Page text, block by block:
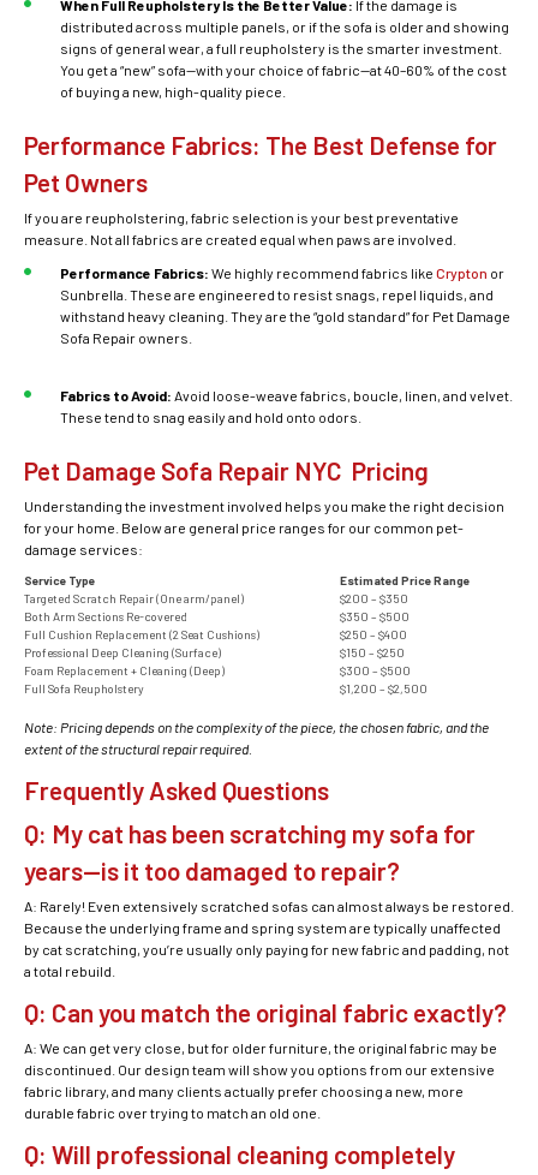
When Full Reupholstery Is the Better Value: If the damage is
distributed across multiple panels, or if the sofa is older and showing
signs of general wear, a full reupholstery is the smarter investment.
You get a “new” sofa—with your choice of fabric—at 40–60% of the cost
of buying a new, high-quality piece.
Performance Fabrics: The Best Defense for
Pet Owners
If you are reupholstering, fabric selection is your best preventative
measure. Not all fabrics are created equal when paws are involved.
Performance Fabrics: We highly recommend fabrics like Crypton or
Sunbrella. These are engineered to resist snags, repel liquids, and
withstand heavy cleaning. They are the “gold standard” for Pet Damage
Sofa Repair owners.
Fabrics to Avoid: Avoid loose-weave fabrics, boucle, linen, and velvet.
These tend to snag easily and hold onto odors.
Pet Damage Sofa Repair NYC Pricing
Understanding the investment involved helps you make the right decision
for your home. Below are general price ranges for our common pet-
damage services:
Service Type
Estimated Price Range
Targeted Scratch Repair (One arm/panel)
$200 – $350
Both Arm Sections Re-covered
$350 – $500
Full Cushion Replacement (2 Seat Cushions)
$250 – $400
Professional Deep Cleaning (Surface)
$150 – $250
Foam Replacement + Cleaning (Deep)
$300 – $500
Full Sofa Reupholstery
$1,200 – $2,500
Note: Pricing depends on the complexity of the piece, the chosen fabric, and the
extent of the structural repair required.
Frequently Asked Questions
Q: My cat has been scratching my sofa for
years—is it too damaged to repair?
A: Rarely! Even extensively scratched sofas can almost always be restored.
Because the underlying frame and spring system are typically unaffected
by cat scratching, you’re usually only paying for new fabric and padding, not
a total rebuild.
Q: Can you match the original fabric exactly?
A: We can get very close, but for older furniture, the original fabric may be
discontinued. Our design team will show you options from our extensive
fabric library, and many clients actually prefer choosing a new, more
durable fabric over trying to match an old one.
Q: Will professional cleaning completely